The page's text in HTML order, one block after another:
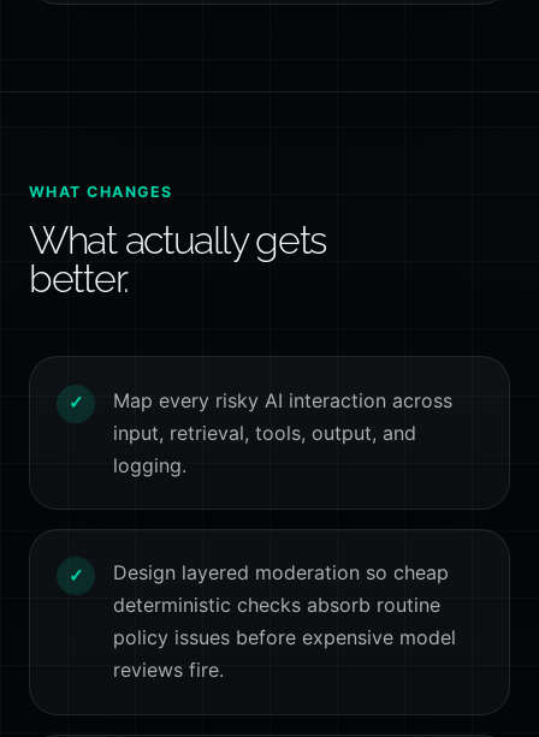
WHAT CHANGES
What actually gets
better.
✓
Map every risky AI interaction across
input, retrieval, tools, output, and
logging.
✓
Design layered moderation so cheap
deterministic checks absorb routine
policy issues before expensive model
reviews fire.